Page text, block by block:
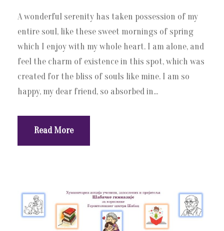
A wonderful serenity has taken possession of my
entire soul, like these sweet mornings of spring
which I enjoy with my whole heart. I am alone, and
feel the charm of existence in this spot, which was
created for the bliss of souls like mine. I am so
happy, my dear friend, so absorbed in...
Read More